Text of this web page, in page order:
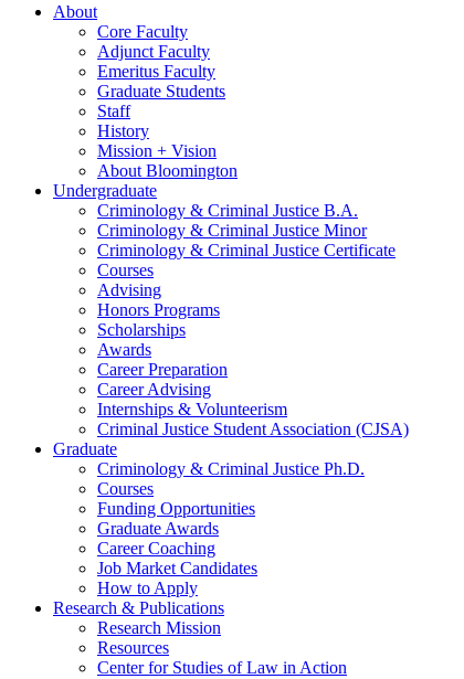
About
Core Faculty
Adjunct Faculty
Emeritus Faculty
Graduate Students
Staff
History
Mission + Vision
About Bloomington
Undergraduate
Criminology & Criminal Justice B.A.
Criminology & Criminal Justice Minor
Criminology & Criminal Justice Certificate
Courses
Advising
Honors Programs
Scholarships
Awards
Career Preparation
Career Advising
Internships & Volunteerism
Criminal Justice Student Association (CJSA)
Graduate
Criminology & Criminal Justice Ph.D.
Courses
Funding Opportunities
Graduate Awards
Career Coaching
Job Market Candidates
How to Apply
Research & Publications
Research Mission
Resources
Center for Studies of Law in Action